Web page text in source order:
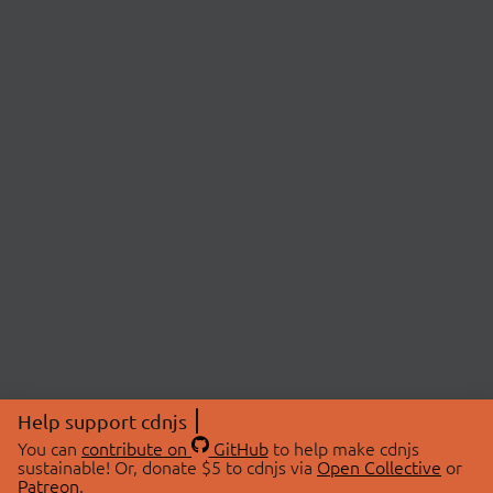
Help support cdnjs
You can contribute on GitHubto help make cdnjs
sustainable! Or, donate $5 to cdnjs via Open Collective or
Patreon.